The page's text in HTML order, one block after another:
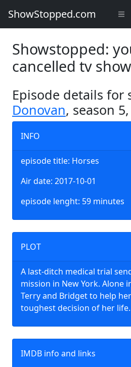
ShowStopped.com
Showstopped:
cancelled tv
Episode details for
Donovan, season
INFO
episode title: Horses
Air date: 2017-10-01
episode lenght: 59 minutes
PLOT
A last-ditch medical trial
mission in New York. Alone
Terry and Bridget to help
toughest decision of her
IMDB info and links